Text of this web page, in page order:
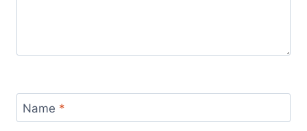
Name *